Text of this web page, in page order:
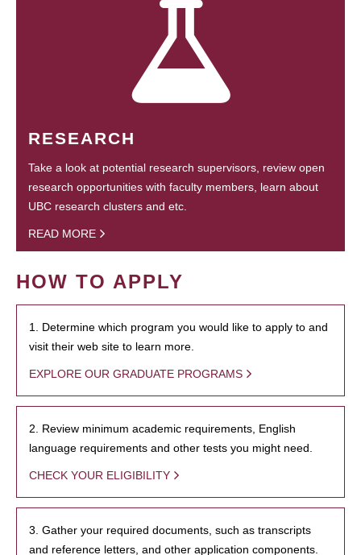
RESEARCH
Take a look at potential research supervisors, review open
research opportunities with faculty members, learn about
UBC research clusters and etc.
READ MORE
HOW TO APPLY
1. Determine which program you would like to apply to and
visit their web site to learn more.
EXPLORE OUR GRADUATE PROGRAMS
2. Review minimum academic requirements, English
language requirements and other tests you might need.
CHECK YOUR ELIGIBILITY
3. Gather your required documents, such as transcripts
and reference letters, and other application components.